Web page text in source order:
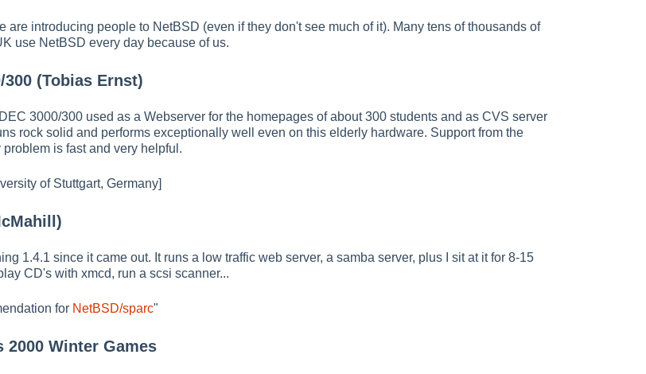
are introducing people to NetBSD (even if they don't see much of it). Many tens of thousands of
use NetBSD every day because of us.
300 (Tobias Ernst)
3000/300 used as a Webserver for the homepages of about 300 students and as CVS server
rock solid and performs exceptionally well even on this elderly hardware. Support from the
is fast and very helpful.
of Stuttgart, Germany]
1.4.1 since it came out. It runs a low traffic web server, a samba server, plus I sit at it for 8-15
CD's with xmcd, run a scsi scanner...
for NetBSD/sparc"
2000 Winter Games